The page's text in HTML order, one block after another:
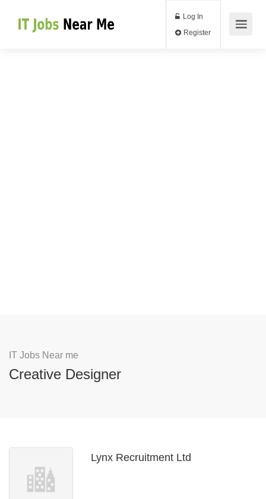
Log In
IT Jobs Near me
Creative Designer
Lynx Recruitment Ltd